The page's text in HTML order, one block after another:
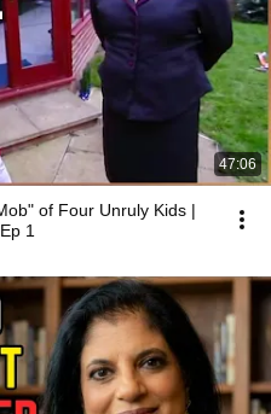
47:06
of Four Unruly Kids |
1